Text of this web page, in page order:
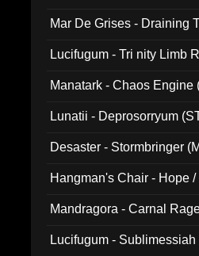
Mar De Grises - Draining
Lucifugum - Tri nity Limb
Manatark - Chaos Engine
Lunatii - Deprosorryum
Desaster - Stormbringer
Hangman's Chair - Hope
Mandragora - Carnal
Lucifugum -